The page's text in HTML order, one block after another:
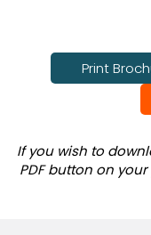
Print
If you wish to
PDF button on